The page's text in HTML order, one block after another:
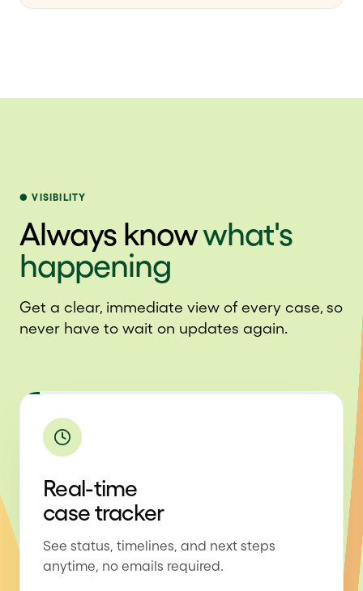
VISIBILITY
Always knowwhat's
happening
Get a clear, immediate view of every case, so
never have to wait on updates again.
Real-time
case tracker
See status, timelines, and next steps
anytime, no emails required.